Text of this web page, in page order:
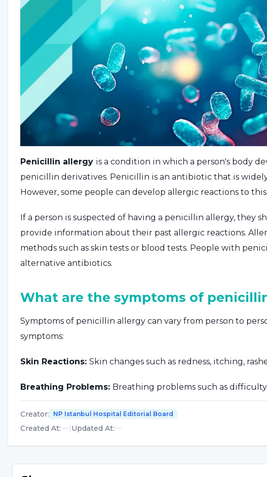
Penicillin allergy is a condition in which a person's body
penicillin derivatives. Penicillin is an antibiotic that is
However, some people can develop allergic reactions to
If a person is suspected of having a penicillin allergy, they
provide information about their past allergic reactions.
methods such as skin tests or blood tests. People with
alternative antibiotics.
What are the symptoms of
Symptoms of penicillin allergy can vary from person to
symptoms:
Skin Reactions: Skin changes such as redness, itching,
Breathing Problems: Breathing problems such as
throat.
Facial Swelling:Swelling of the face, lips or tongue.
Creator: NP Istanbul Hospital Editorial Board
Created At: |Updated At: